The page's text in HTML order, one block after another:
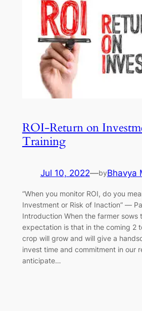
ROI-Return on
Training
Jul 10, 2022—byBhavya
“When you monitor ROI, do you
Investment or Risk of Inaction” ―
Introduction When the farmer sows
expectation is that in the coming 2
crop will grow and will give a
invest time and commitment in our
anticipate…